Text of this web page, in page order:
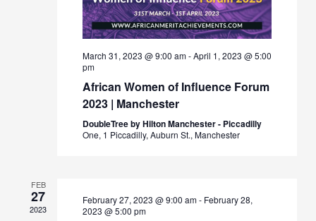
March 31, 2023 @ 9:00 am-April 1, 2023 @ 5:00
pm
African Women of Influence Forum
2023 | Manchester
DoubleTree by Hilton Manchester - Piccadilly
One, 1 Piccadilly, Auburn St., Manchester
FEB
27
2023
February 27, 2023 @ 9:00 am- February 28,
2023 @ 5:00 pm